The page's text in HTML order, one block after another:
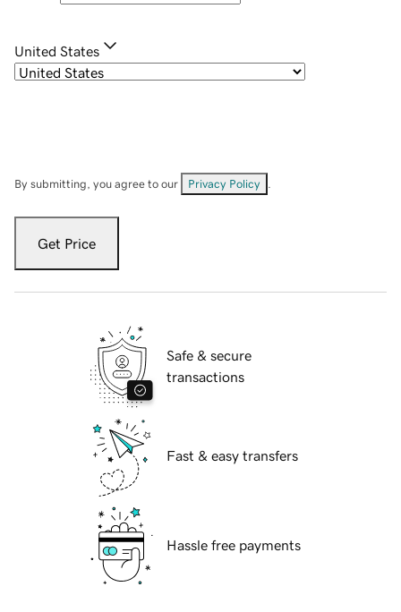
United States
By submitting, you agree to our Privacy Policy
Get Price
Safe & secure
transactions
Fast & easy transfers
Hassle free payments